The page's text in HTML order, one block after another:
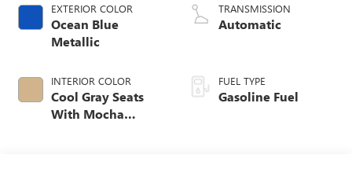
EXTERIOR COLOR
Ocean Blue
Metallic
INTERIOR COLOR
Cool Gray Seats
With Mocha
TRANSMISSION
Automatic
FUEL TYPE
Gasoline Fuel